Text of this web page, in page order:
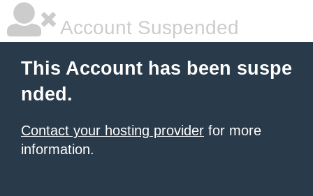
Account Suspended
This Account has been suspe
nded.
Contact your hosting provider for more
information.